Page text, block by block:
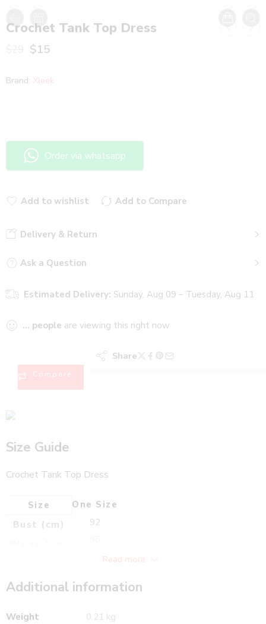
Crochet Tank Top Dress
$15
Brand: Xleek
Order via whatsapp
Add to wishlist
Add to Compare
Delivery & Return
Ask a Question
Estimated Delivery: Sunday, Aug 09 – Tuesday, Aug 11
... people are viewing this right now
Compare
Share
Size Guide
Crochet Tank Top Dress
Size
Bust (cm)
Length (cm)
One Size
92
Read more
Additional information
Weight
0.21 kg